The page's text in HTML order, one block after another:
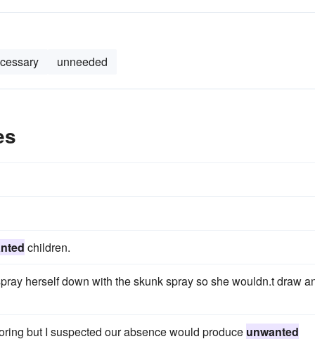
unneeded
children.
herself down with the skunk spray so she wouldn.t draw
but I suspected our absence would produce unwanted